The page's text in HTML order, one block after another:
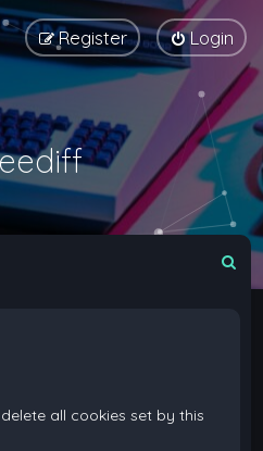
Login
Register
all cookies set by this